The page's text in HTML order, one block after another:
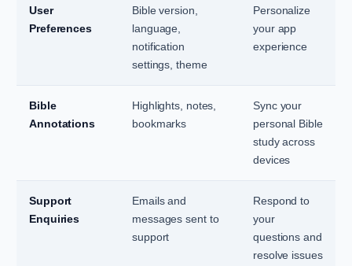
User
Preferences
Bible version,
language,
notification
settings, theme
Personalize
your app
experience
Bible
Annotations
Highlights, notes,
bookmarks
Sync your
personal Bible
study across
devices
Support
Enquiries
Emails and
messages sent to
support
Respond to
your
questions and
resolve issues